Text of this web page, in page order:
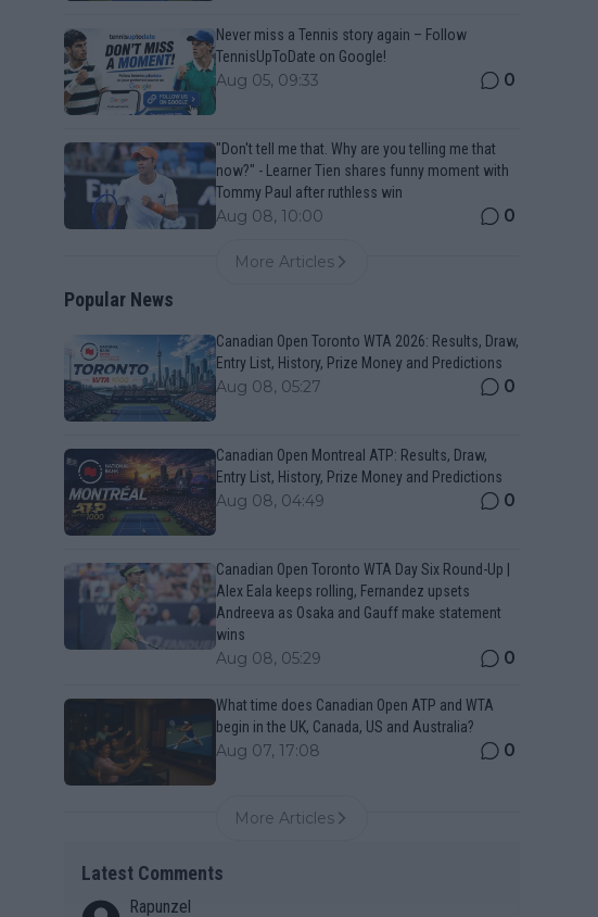
Never miss a Tennis story again – Follow
TennisUpToDate on Google!
Aug 05, 09:33 0
"Don't tell me that. Why are you telling me that
now?" - Learner Tien shares funny moment with
Tommy Paul after ruthless win
Aug 08, 10:00 0
More Articles
Popular News
Canadian Open Toronto WTA 2026: Results, Draw,
Entry List, History, Prize Money and Predictions
Aug 08, 05:27 0
Canadian Open Montreal ATP: Results, Draw,
Entry List, History, Prize Money and Predictions
Aug 08, 04:49 0
Canadian Open Toronto WTA Day Six Round-Up |
Alex Eala keeps rolling, Fernandez upsets
Andreeva as Osaka and Gauff make statement
wins
Aug 08, 05:29 0
What time does Canadian Open ATP and WTA
begin in the UK, Canada, US and Australia?
Aug 07, 17:08 0
More Articles
Latest Comments
Rapunzel